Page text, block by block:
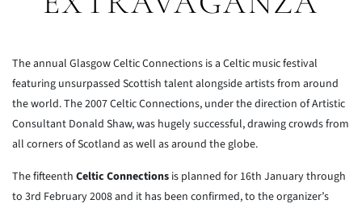
The annual Glasgow Celtic Connections is a Celtic music festival
featuring unsurpassed Scottish talent alongside artists from around
the world. The 2007 Celtic Connections, under the direction of Artistic
Consultant Donald Shaw, was hugely successful, drawing crowds from
all corners of Scotland as well as around the globe.
The fifteenth Celtic Connections is planned for 16th January through
to 3rd February 2008 and it has been confirmed, to the organizer’s